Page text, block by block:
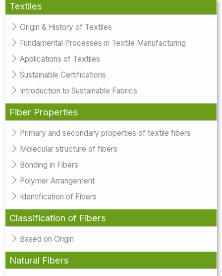
Textiles
Origin & History of Textiles
Fundamental Processes in Textile Manufacturing
Applications of Textiles
Sustainable Certifications
Introduction to Sustainable Fabrics
Fiber Properties
Primary and secondary properties of textile fibers
Molecular structure of fibers
Bonding in Fibers
Polymer Arrangement
Identification of Fibers
Classification of Fibers
Based on Origin
Natural Fibers